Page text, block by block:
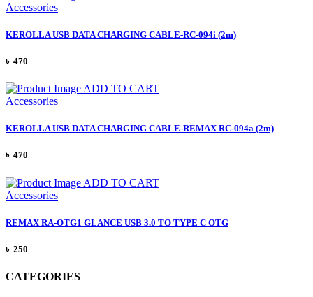
Accessories
KEROLLA USB DATA CHARGING CABLE-RC-094i (2m)
৳ 470
ADD TO CART
Accessories
KEROLLA USB DATA CHARGING CABLE-REMAX RC-094a (2m)
৳ 470
ADD TO CART
Accessories
REMAX RA-OTG1 GLANCE USB 3.0 TO TYPE C OTG
৳ 250
CATEGORIES